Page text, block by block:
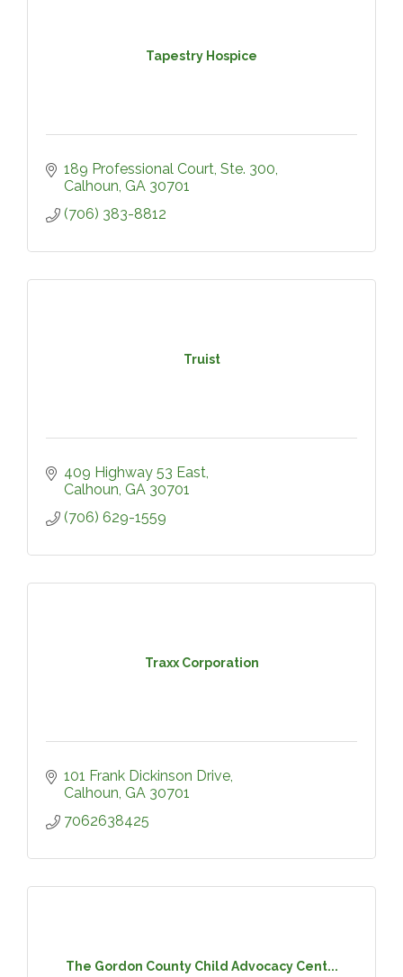
Tapestry Hospice
189 Professional Court, Ste. 300
Calhoun GA 30701
(706) 383-8812
Truist
409 Highway 53 East
Calhoun GA 30701
(706) 629-1559
Traxx Corporation
101 Frank Dickinson Drive
Calhoun GA 30701
7062638425
The Gordon County Child Advocacy Cent...